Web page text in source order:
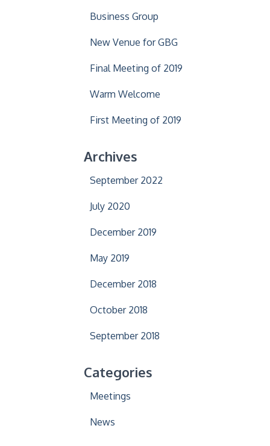
Business Group
New Venue for GBG
Final Meeting of 2019
Warm Welcome
First Meeting of 2019
Archives
September 2022
July 2020
December 2019
May 2019
December 2018
October 2018
September 2018
Categories
Meetings
News